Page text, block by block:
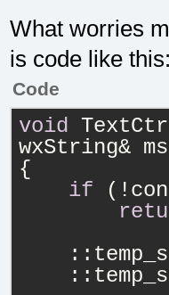
What worries
is code like
Code
void
wxString&
{
if